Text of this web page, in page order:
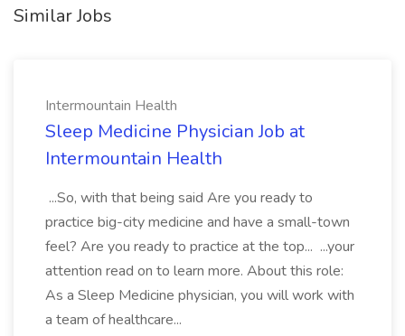
Similar Jobs
Intermountain Health
Sleep Medicine Physician Job at
Intermountain Health
...So, with that being said Are you ready to
practice big-city medicine and have a small-town
feel? Are you ready to practice at the top... ...your
attention read on to learn more. About this role:
As a Sleep Medicine physician, you will work with
a team of healthcare...